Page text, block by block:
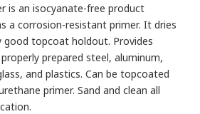
is an isocyanate-free product
a corrosion-resistant primer. It dries
good topcoat holdout. Provides
prepared steel, aluminum,
and plastics. Can be topcoated
primer. Sand and clean all